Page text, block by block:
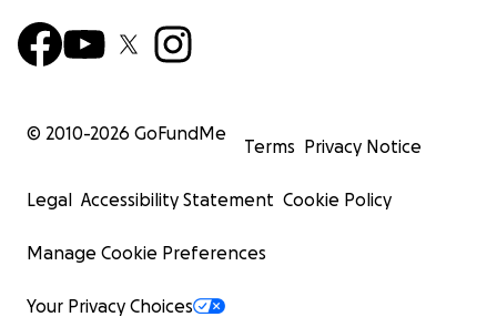
© 2010-2026 GoFundMe
Terms Privacy Notice
Legal Accessibility Statement Cookie Policy
Manage Cookie Preferences
Your Privacy Choices